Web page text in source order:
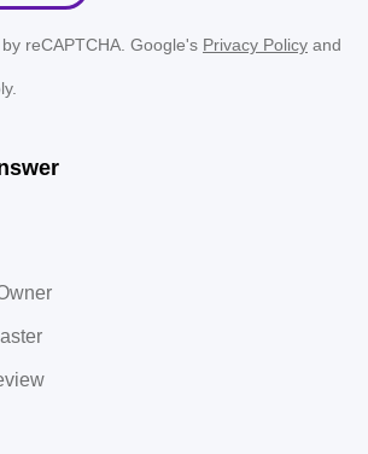
reCAPTCHA. Google's Privacy Policy and